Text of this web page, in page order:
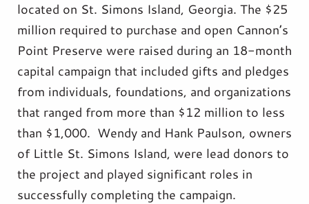
located on St. Simons Island, Georgia. The $25
million required to purchase and open Cannon’s
Point Preserve were raised during an 18-month
capital campaign that included gifts and pledges
from individuals, foundations, and organizations
that ranged from more than $12 million to less
than $1,000. Wendy and Hank Paulson, owners
of Little St. Simons Island, were lead donors to
the project and played significant roles in
successfully completing the campaign.